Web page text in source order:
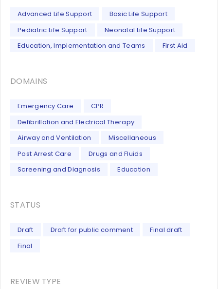
Advanced Life Support
Basic Life Support
Pediatric Life Support
Neonatal Life Support
Education, Implementation and Teams
First Aid
DOMAINS
Emergency Care
CPR
Defibrillation and Electrical Therapy
Airway and Ventilation
Miscellaneous
Post Arrest Care
Drugs and Fluids
Screening and Diagnosis
Education
STATUS
Draft Draft for public comment
Final draft
Final
REVIEW TYPE